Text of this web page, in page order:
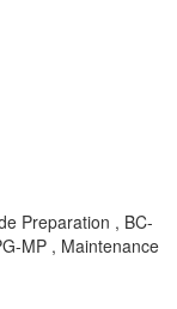
Preparation , BC-
MP , Maintenance